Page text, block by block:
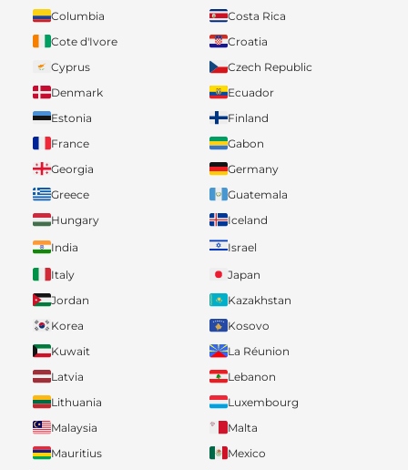
Columbia
Costa Rica
Cote d'Ivore
Croatia
Cyprus
Czech Republic
Denmark
Ecuador
Estonia
Finland
France
Gabon
Georgia
Germany
Greece
Guatemala
Hungary
Iceland
India
Israel
Italy
Japan
Jordan
Kazakhstan
Korea
Kosovo
Kuwait
La Réunion
Latvia
Lebanon
Lithuania
Luxembourg
Malaysia
Malta
Mauritius
Mexico